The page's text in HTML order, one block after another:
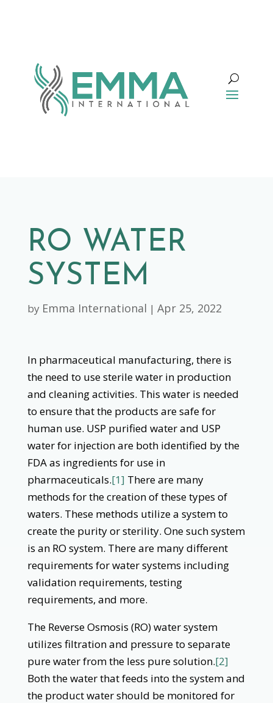
RO WATER
SYSTEM
by Emma International | Apr 25, 2022
In pharmaceutical manufacturing, there is
the need to use sterile water in production
and cleaning activities. This water is needed
to ensure that the products are safe for
human use. USP purified water and USP
water for injection are both identified by the
FDA as ingredients for use in
pharmaceuticals.[1] There are many
methods for the creation of these types of
waters. These methods utilize a system to
create the purity or sterility. One such system
is an RO system. There are many different
requirements for water systems including
validation requirements, testing
requirements, and more.
The Reverse Osmosis (RO) water system
utilizes filtration and pressure to separate
pure water from the less pure solution.[2]
Both the water that feeds into the system and
the product water should be monitored for